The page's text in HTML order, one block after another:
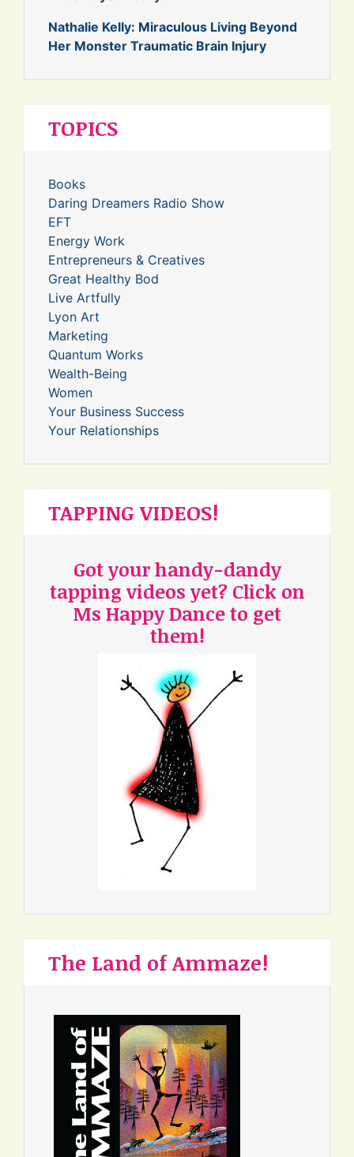
Nathalie Kelly: Miraculous Living Beyond
Her Monster Traumatic Brain Injury
TOPICS
Books
Daring Dreamers Radio Show
EFT
Energy Work
Entrepreneurs & Creatives
Great Healthy Bod
Live Artfully
Lyon Art
Marketing
Quantum Works
Wealth-Being
Women
Your Business Success
Your Relationships
TAPPING VIDEOS!
Got your handy-dandy
tapping videos yet? Click on
Ms Happy Dance to get
them!
The Land of Ammaze!